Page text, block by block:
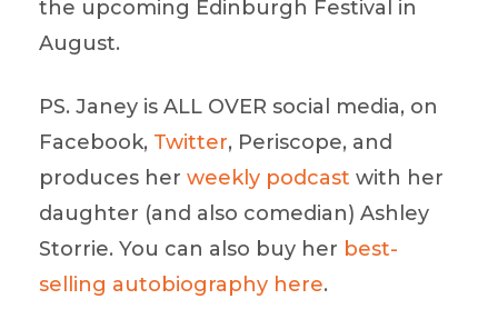
the upcoming Edinburgh Festival in
August.
PS. Janey is ALL OVER social media, on
Facebook, Twitter, Periscope, and
produces her weekly podcast with her
daughter (and also comedian) Ashley
Storrie. You can also buy her best-
selling autobiography here.